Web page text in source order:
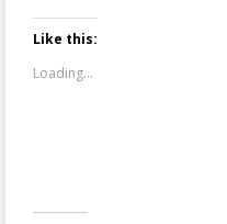
k
t
s
h
t
Like this:
Loading...